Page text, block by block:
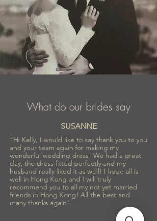
What do our brides say
SUSANNE
"Hi Kelly, I would like to say thank you to you
and your team again for making my
wonderful wedding dress! We had a great
day, the dress fitted perfectly and my
husband really liked it as well! I hope all is
well in Hong Kong and I will truly
recommend you to all my not yet married
friends in Hong Kong! All the best and
many thanks again"